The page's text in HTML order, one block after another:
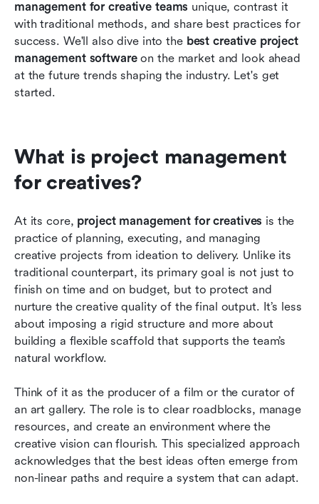
management for creative teams unique, contrast it
with traditional methods, and share best practices for
success. We'll also dive into the best creative project
management software on the market and look ahead
at the future trends shaping the industry. Let's get
started.
What is project management
for creatives?
At its core, project management for creatives is the
practice of planning, executing, and managing
creative projects from ideation to delivery. Unlike its
traditional counterpart, its primary goal is not just to
finish on time and on budget, but to protect and
nurture the creative quality of the final output. It’s less
about imposing a rigid structure and more about
building a flexible scaffold that supports the team’s
natural workflow.
Think of it as the producer of a film or the curator of
an art gallery. The role is to clear roadblocks, manage
resources, and create an environment where the
creative vision can flourish. This specialized approach
acknowledges that the best ideas often emerge from
non-linear paths and require a system that can adapt.